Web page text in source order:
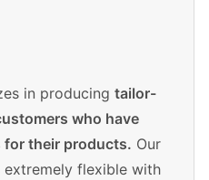
in producing tailor-
who have
for their products. Our
flexible with